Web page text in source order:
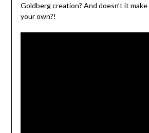
Goldberg creation? And doesn’t it
your own?!